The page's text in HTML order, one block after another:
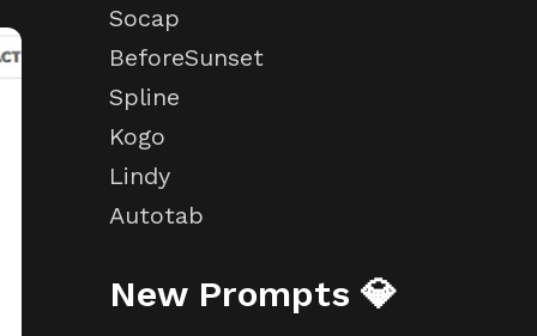
Socap
BeforeSunset
Spline
Kogo
Lindy
Autotab
New Prompts 💎